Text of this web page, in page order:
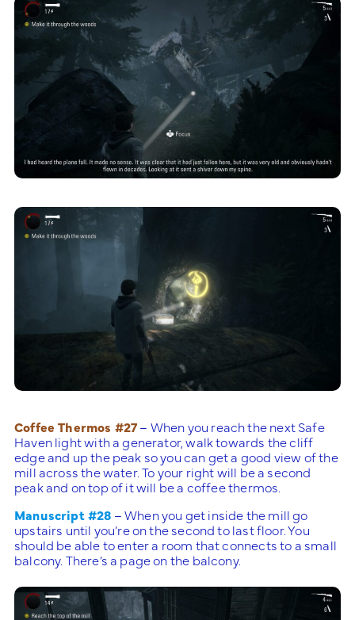
Coffee Thermos #27– When you reach the next Safe
Haven light with a generator, walk towards the cliff
edge and up the peak so you can get a good view of the
mill across the water. To your right will be a second
peak and on top of it will be a coffee thermos.
Manuscript #28 – When you get inside the mill go
upstairs until you’re on the second to last floor. You
should be able to enter a room that connects to a small
balcony. There’s a page on the balcony.